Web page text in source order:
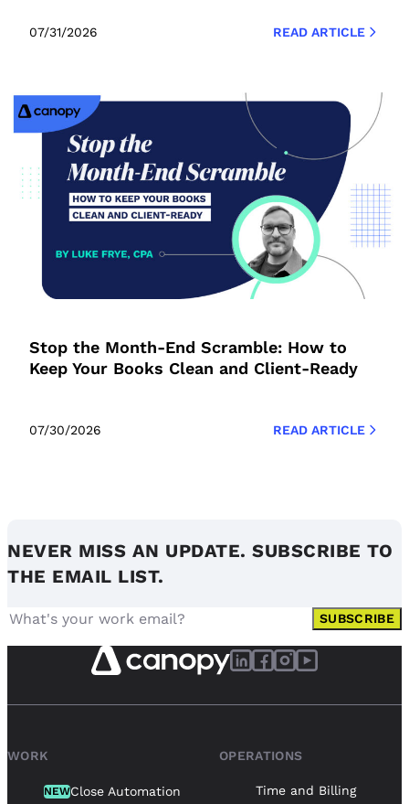
07/31/2026 READ ARTICLE
Stop the Month-End Scramble: How to
Keep Your Books Clean and Client-Ready
07/30/2026 READ ARTICLE
NEVER MISS AN UPDATE. SUBSCRIBE TO
THE EMAIL LIST.
SUBSCRIBE
WORK
NEWClose Automation
OPERATIONS
Time and Billing